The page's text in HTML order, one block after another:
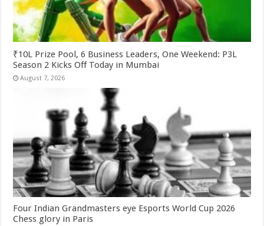
₹10L Prize Pool, 6 Business Leaders, One Weekend: P3L
Season 2 Kicks Off Today in Mumbai
August 7, 2026
Four Indian Grandmasters eye Esports World Cup 2026
Chess glory in Paris